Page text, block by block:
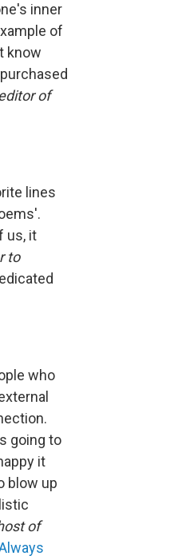
inner
of
know
of
lines
us, it
to
who
going to
it
blow up
of